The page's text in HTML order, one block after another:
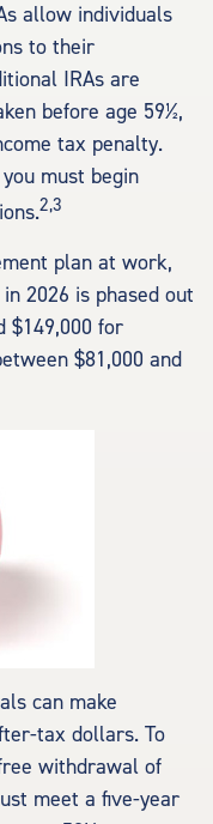
allow individuals
to their
IRAs are
before age 59½,
tax penalty.
must begin
2,3
plan at work,
2026 is phased out
$149,000 for
$81,000 and
can make
tax dollars. To
withdrawal of
meet a five-year